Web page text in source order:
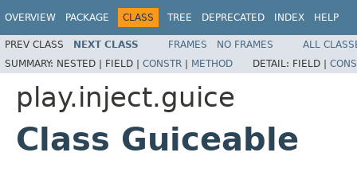
OVERVIEW PACKAGE CLASS TREE DEPRECATED INDEX HELP
PREV CLASS NEXT CLASS FRAMES NO FRAMES
ALL
SUMMARY: NESTED | FIELD | CONSTR | METHOD DETAIL: FIELD |
play.inject.guice
Class Guiceable